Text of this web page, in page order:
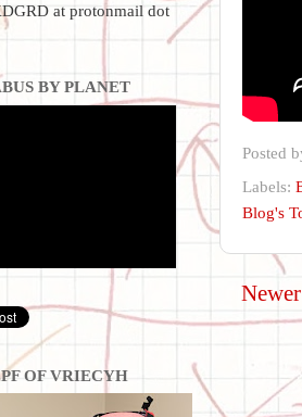
Posted
Labels:
Blog's
at protonmail dot
BY PLANET
OF VRIECYH